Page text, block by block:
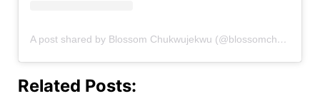
A post shared by Blossom Chukwujekwu (@blossomchukwujekwu)
Related Posts: